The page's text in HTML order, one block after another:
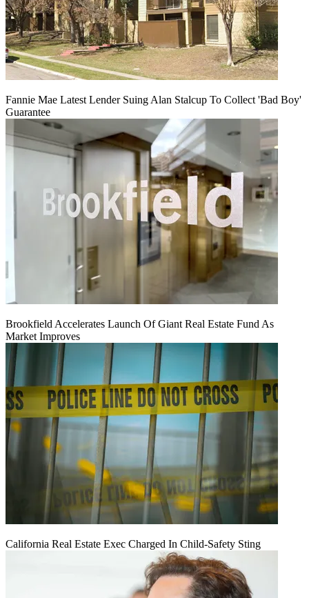
Fannie Mae Latest Lender Suing Alan Stalcup To Collect 'Bad Boy'
Guarantee
Brookfield Accelerates Launch Of Giant Real Estate Fund As
Market Improves
California Real Estate Exec Charged In Child-Safety Sting